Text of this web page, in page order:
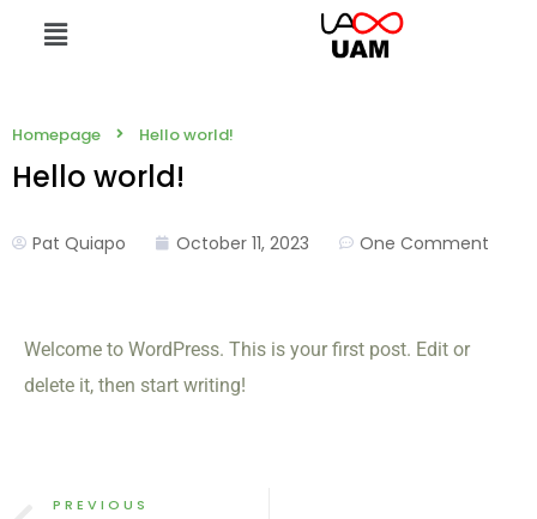
Homepage Hello world!
Hello world!
Pat Quiapo October 11, 2023 One Comment
Welcome to WordPress. This is your first post. Edit or
delete it, then start writing!
PREVIOUS